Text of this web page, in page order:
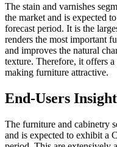
The stain and varnishes
the market and is expected
forecast period. It is the
renders the most important
and improves the natural
texture. Therefore, it offers
making furniture attractive.
End-Users
The furniture and cabinetry
and is expected to exhibit a